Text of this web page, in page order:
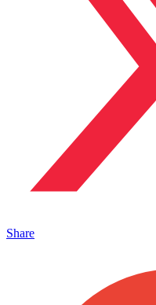
Share